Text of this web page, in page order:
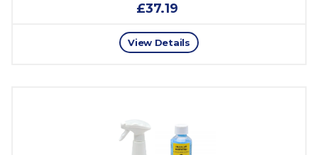
£37.19
View Details